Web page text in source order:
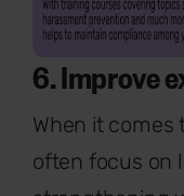
6. Improve
When it
often focus on